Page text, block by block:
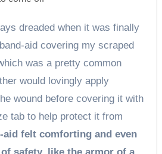
aid covering my scraped
was a pretty common
would lovingly apply
wound before covering it with
tab to help protect it from
aid felt comforting and even